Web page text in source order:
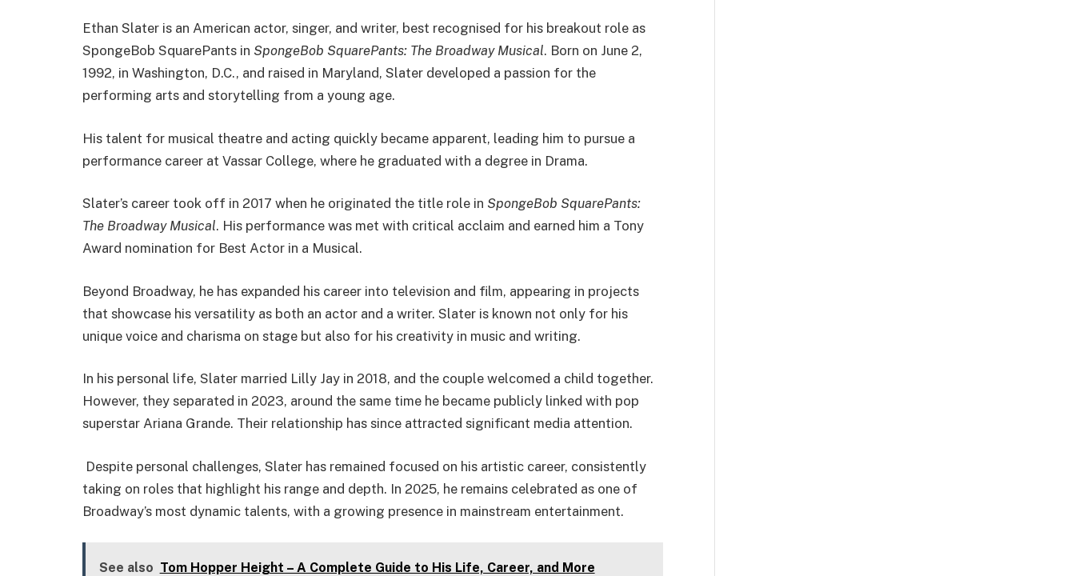
Ethan Slater is an American actor, singer, and writer, best recognised for his breakout role as
SpongeBob SquarePants in SpongeBob SquarePants: The Broadway Musical. Born on June 2,
1992, in Washington, D.C., and raised in Maryland, Slater developed a passion for the
performing arts and storytelling from a young age.
His talent for musical theatre and acting quickly became apparent, leading him to pursue a
performance career at Vassar College, where he graduated with a degree in Drama.
Slater’s career took off in 2017 when he originated the title role in SpongeBob SquarePants:
The Broadway Musical. His performance was met with critical acclaim and earned him a Tony
Award nomination for Best Actor in a Musical.
Beyond Broadway, he has expanded his career into television and film, appearing in projects
that showcase his versatility as both an actor and a writer. Slater is known not only for his
unique voice and charisma on stage but also for his creativity in music and writing.
In his personal life, Slater married Lilly Jay in 2018, and the couple welcomed a child together.
However, they separated in 2023, around the same time he became publicly linked with pop
superstar Ariana Grande. Their relationship has since attracted significant media attention.
Despite personal challenges, Slater has remained focused on his artistic career, consistently
taking on roles that highlight his range and depth. In 2025, he remains celebrated as one of
Broadway’s most dynamic talents, with a growing presence in mainstream entertainment.
See also Tom Hopper Height – A Complete Guide to His Life, Career, and More